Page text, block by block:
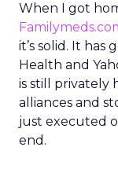
When I got
it’s solid. It has
Health and
is still privately
alliances and
just executed
end.